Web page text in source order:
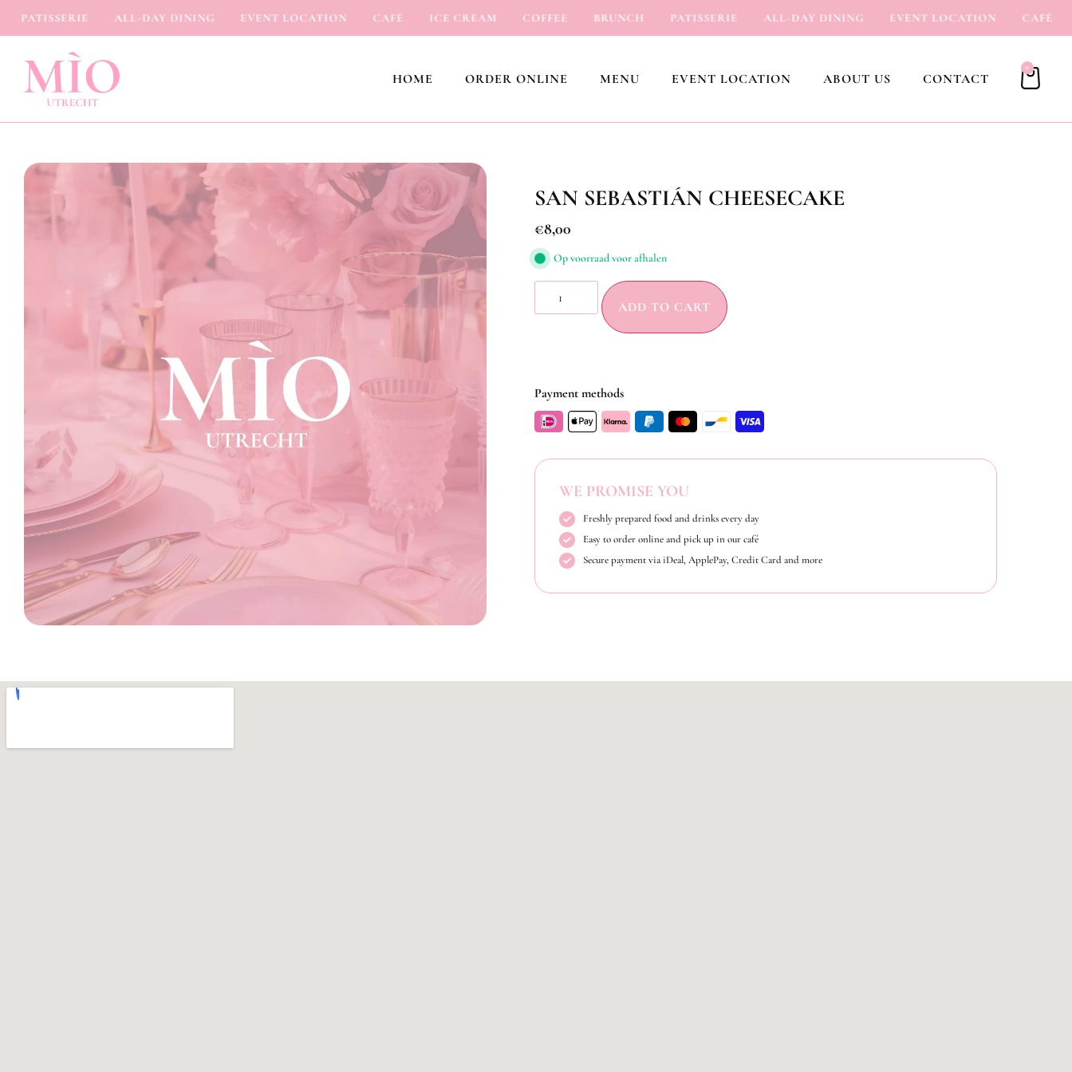
PATISSERIE ALL-DAY DINING EVENT LOCATION CAFÉ ICE CREAM COFFEE BRUNCH PATISSERIE ALL-DAY DINING EVENT LOCATION CAFÉ
HOME ORDER ONLINE MENU EVENT LOCATION ABOUT US CONTACT
0
SAN SEBASTIÁN CHEESECAKE
€8,00
Op voorraad voor afhalen
ADD TO CART
Payment methods
WE PROMISE YOU
Freshly prepared food and drinks every day
Easy to order online and pick up in our café
Secure payment via iDeal, ApplePay, Credit Card and more